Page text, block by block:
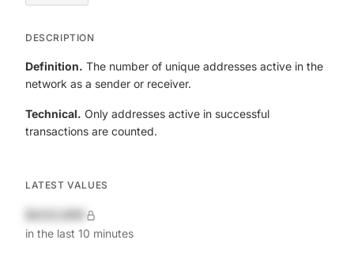
DESCRIPTION
Definition. The number of unique addresses active in the
network as a sender or receiver.
Technical. Only addresses active in successful
transactions are counted.
LATEST VALUES
in the last 10 minutes